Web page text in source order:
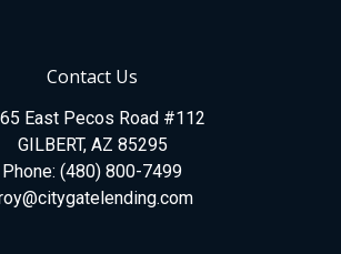
Contact Us
East Pecos Road #112
GILBERT, AZ 85295
Phone: (480) 800-7499